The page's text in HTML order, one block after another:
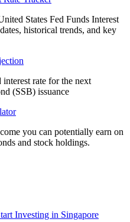
States Fed Funds Interest
historical trends, and key
rate for the next
(SSB) issuance
you can potentially earn on
and stock holdings.
Investing in Singapore